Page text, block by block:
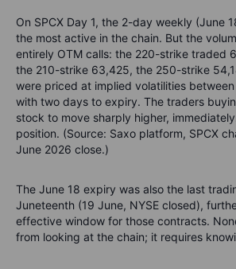
On SPCX Day 1, the 2-day weekly (June
the most active in the chain. But the
entirely OTM calls: the 220-strike traded
the 210-strike 63,425, the 250-strike
were priced at implied volatilities between
with two days to expiry. The traders
stock to move sharply higher,
position. (Source: Saxo platform, SPCX
June 2026 close.)
The June 18 expiry was also the last
Juneteenth (19 June, NYSE closed),
effective window for those contracts.
from looking at the chain; it requires